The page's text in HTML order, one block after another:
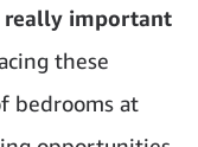
really important
these
bedrooms at